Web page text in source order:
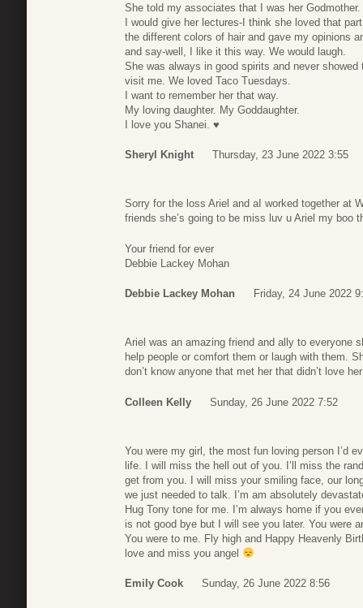
She told my associates that I was her Godmother.
I would give her lectures-I think she loved that
the different colors of hair and gave my opinions
and say-well, I like it this way. We would laugh.
She was always in good spirits and never
visit me. We loved Taco Tuesdays.
I want to remember her that way.
My loving daughter. My Goddaughter.
I love you Shanei. ♥️
Sheryl Knight Thursday, 23 June 2022 3:55
Sorry for the loss Ariel and aI worked together at
friends she’s going to be miss luv u Ariel my boo
Your friend for ever
Debbie Lackey Mohan
Debbie Lackey Mohan Friday, 24 June 2022
Ariel was an amazing friend and ally to everyone
help people or comfort them or laugh with them.
don’t know anyone that met her that didn’t love
Colleen Kelly Sunday, 26 June 2022 7:52
You were my girl, the most fun loving person I’d
life. I will miss the hell out of you. I’ll miss the
get from you. I will miss your smiling face, our
we just needed to talk. I’m am absolutely
Hug Tony tone for me. I’m always home if you
is not good bye but I will see you later. You were
You were to me. Fly high and Happy Heavenly
love and miss you angel
Emily Cook Sunday, 26 June 2022 8:56